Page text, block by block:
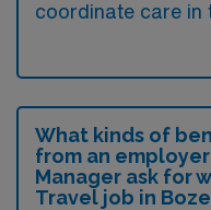
coordinate care in
What kinds of
from an employer
Manager ask for
Travel job in